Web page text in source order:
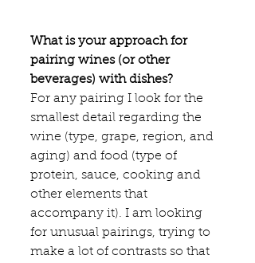
What is your approach for
pairing wines (or other
beverages) with dishes?
For any pairing I look for the
smallest detail regarding the
wine (type, grape, region, and
aging) and food (type of
protein, sauce, cooking and
other elements that
accompany it). I am looking
for unusual pairings, trying to
make a lot of contrasts so that